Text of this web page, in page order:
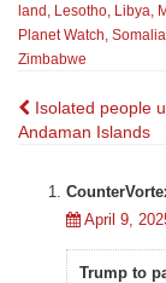
land Lesotho Libya
Planet Watch Somalia
Zimbabwe
Post
Isolated people
Andaman Islands
April 9,
Trump to